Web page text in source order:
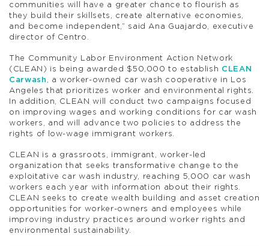
communities will have a greater chance to flourish as
they build their skillsets, create alternative economies,
and become independent,” said Ana Guajardo, executive
director of Centro.
The Community Labor Environment Action Network
(CLEAN) is being awarded $50,000 to establish CLEAN
Carwash , a worker-owned car wash cooperative in Los
Angeles that prioritizes worker and environmental rights.
In addition, CLEAN will conduct two campaigns focused
on improving wages and working conditions for car wash
workers, and will advance two policies to address the
rights of low-wage immigrant workers.
CLEAN is a grassroots, immigrant, worker-led
organization that seeks transformative change to the
exploitative car wash industry, reaching 5,000 car wash
workers each year with information about their rights.
CLEAN seeks to create wealth building and asset creation
opportunities for worker-owners and employees while
improving industry practices around worker rights and
environmental sustainability.